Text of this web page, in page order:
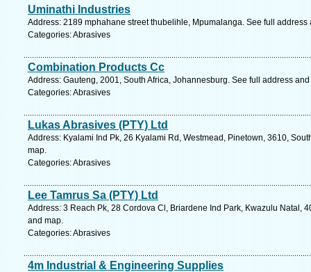
Uminathi Industries
Address: 2189 mphahane street thubelihle, Mpumalanga. See full address
Categories: Abrasives
Combination Products Cc
Address: Gauteng, 2001, South Africa, Johannesburg. See full address
Categories: Abrasives
Lukas Abrasives (PTY) Ltd
Address: Kyalami Ind Pk, 26 Kyalami Rd, Westmead, Pinetown, 3610,
map.
Categories: Abrasives
Lee Tamrus Sa (PTY) Ltd
Address: 3 Reach Pk, 28 Cordova Cl, Briardene Ind Park, Kwazulu Natal,
and map.
Categories: Abrasives
4m Industrial & Engineering Supplies